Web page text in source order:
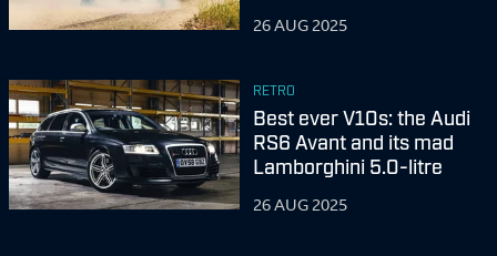
26 AUG 2025
RETRO
Best ever V10s: the Audi
RS6 Avant and its mad
Lamborghini 5.0-litre
26 AUG 2025